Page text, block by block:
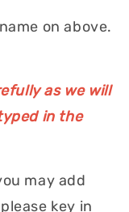
on above.
as we will
in the
may add
key in